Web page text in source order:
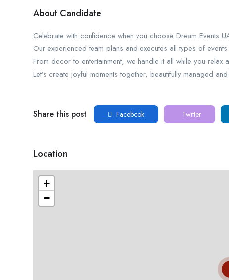
About Candidate
Celebrate with confidence when you choose Dream Events
Our experienced team plans and executes all types of
From decor to entertainment, we handle it all while you relax
Let’s create joyful moments together, beautifully managed
Share this post Facebook Twitter
Location
+
−